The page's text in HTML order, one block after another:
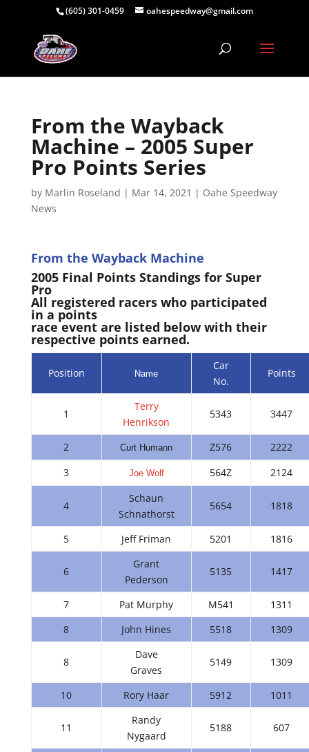
(605) 301-0459 oahespeedway@gmail.com
From the Wayback
Machine – 2005 Super
Pro Points Series
by Marlin Roseland | Mar 14, 2021 | Oahe Speedway
News
From the Wayback Machine
2005 Final Points Standings for Super
Pro
All registered racers who participated
in a points
race event are listed below with their
respective points earned.
Position Name
Car
No.
Points
1
Terry
Henrikson
5343 3447
2 Curt Humann Z576
2222
3
Joe Wolf 564Z 2124
4
Schaun
Schnathorst
5654 1818
5 Jeff Friman 5201 1816
6
Grant
Pederson
5135 1417
7 Pat Murphy M541
1311
8
John Hines 5518 1309
8
Dave
Graves
5149 1309
10 Rory Haar 5912 1011
11
Randy
Nygaard
5188 607